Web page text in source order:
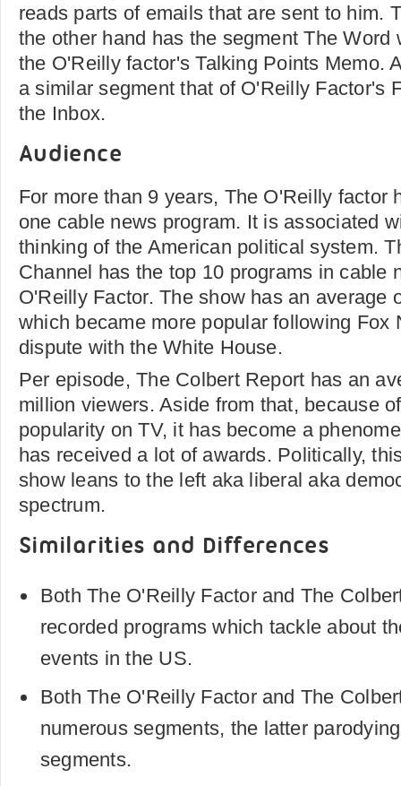
reads parts of emails that are sent to him.
the other hand has the segment The Word
the O'Reilly factor's Talking Points Memo.
a similar segment that of O'Reilly Factor's
the Inbox.
Audience
For more than 9 years, The O'Reilly factor
one cable news program. It is associated
thinking of the American political system.
Channel has the top 10 programs in cable
O'Reilly Factor. The show has an average
which became more popular following Fox
dispute with the White House.
Per episode, The Colbert Report has an
million viewers. Aside from that, because
popularity on TV, it has become a
has received a lot of awards. Politically,
show leans to the left aka liberal aka
spectrum.
Similarities and Differences
Both The O'Reilly Factor and The
recorded programs which tackle about
events in the US.
Both The O'Reilly Factor and The
numerous segments, the latter
segments.